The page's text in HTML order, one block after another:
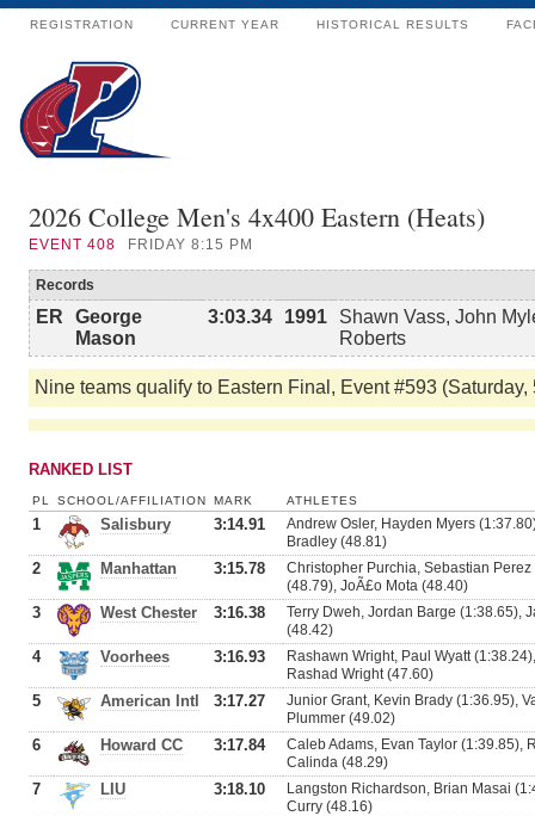
REGISTRATION CURRENT YEAR HISTORICAL RESULTS
2026 College Men's 4x400 Eastern (Heats)
EVENT 408 FRIDAY 8:15 PM
Records
ER
George
Mason
3:03.34 1991
Shawn Vass, John
Roberts
Nine teams qualify to Eastern Final, Event #593 (Saturday,
RANKED LIST
PL SCHOOL/AFFILIATION MARK ATHLETES
1 Salisbury 3:14.91
Andrew Osler, Hayden Myers
Bradley (48.81)
2 Manhattan 3:15.78
Christopher Purchia, Sebastian
(48.79), JoÃ£o Mota (48.40)
3 West Chester 3:16.38
Terry Dweh, Jordan Barge (1:38.65),
(48.42)
4 Voorhees 3:16.93
Rashawn Wright, Paul Wyatt
Rashad Wright (47.60)
5 American Intl 3:17.27
Junior Grant, Kevin Brady (1:36.95),
Plummer (49.02)
6 Howard CC 3:17.84
Caleb Adams, Evan Taylor (1:39.85),
Calinda (48.29)
7 LIU 3:18.10
Langston Richardson, Brian Masai
Curry (48.16)